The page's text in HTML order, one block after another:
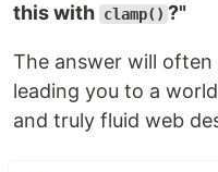
this with clamp() ?"
The answer will often
leading you to a
and truly fluid web